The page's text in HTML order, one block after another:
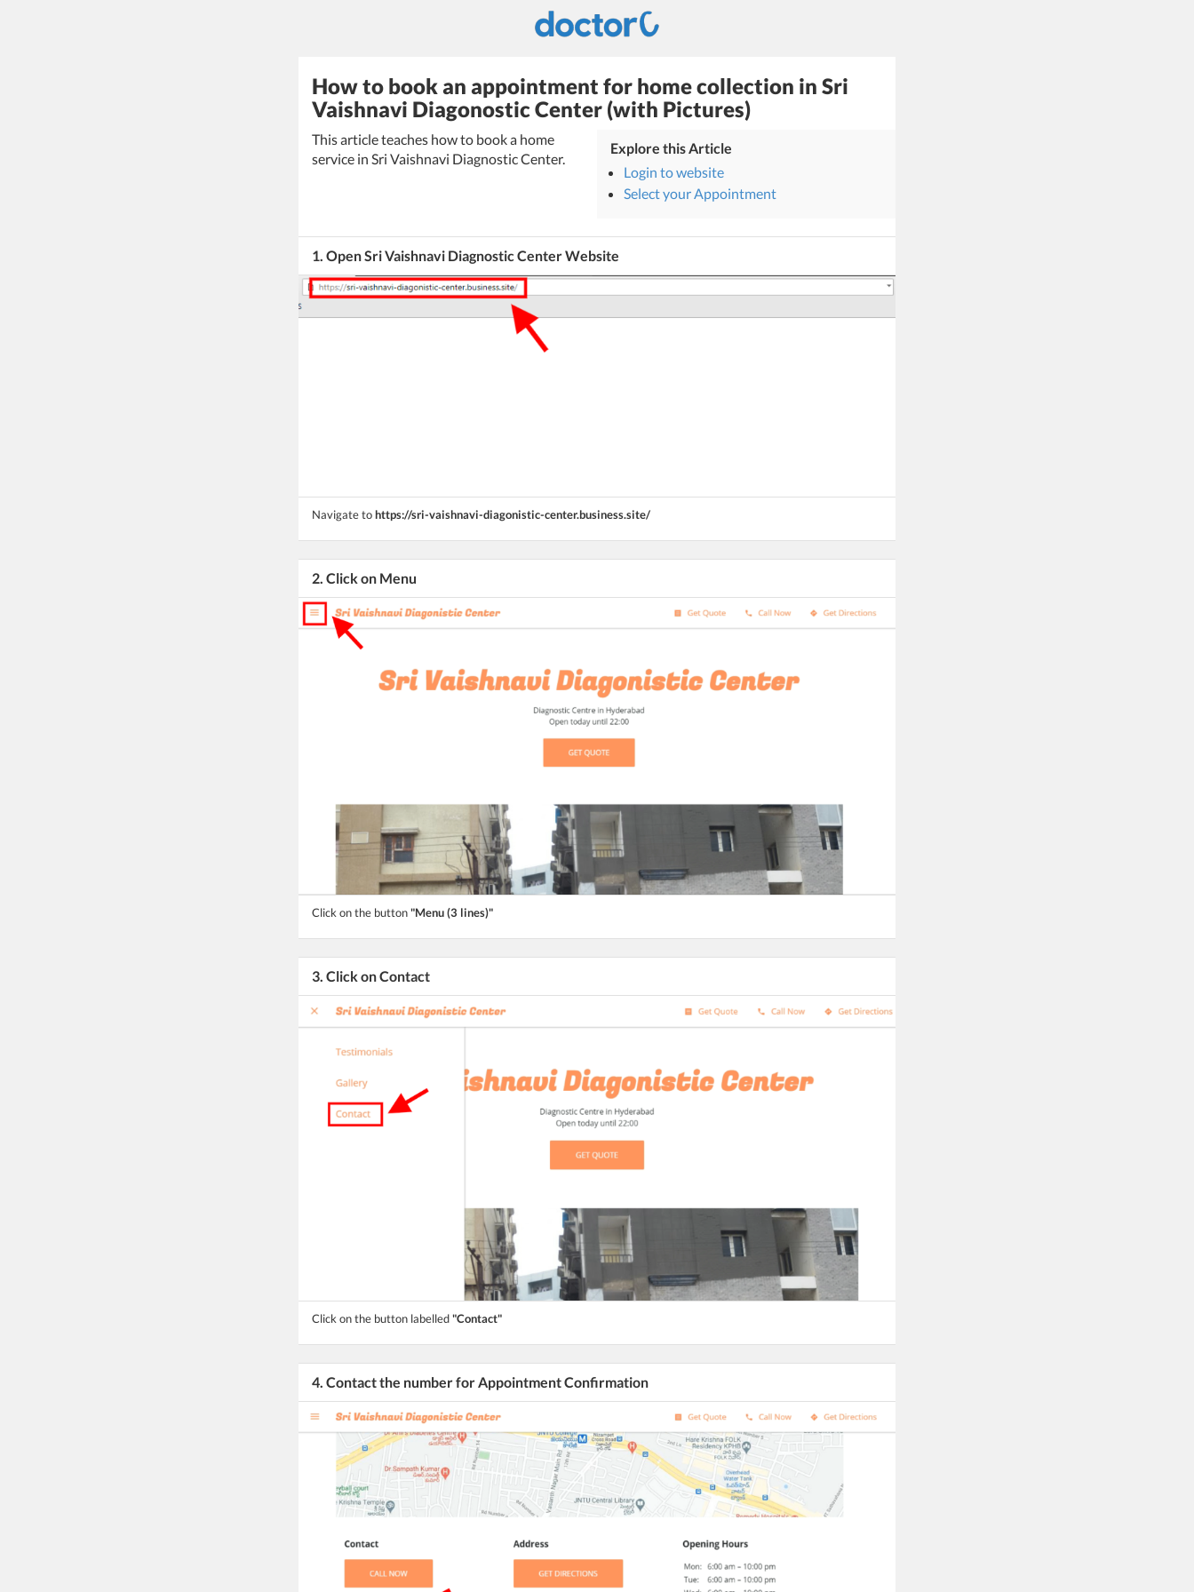
How to book an appointment for home collection in Sri
Vaishnavi Diagonostic Center (with Pictures)
This article teaches how to book a home
service in Sri Vaishnavi Diagnostic Center.
Explore this Article
Login to website
Select your Appointment
1. Open Sri Vaishnavi Diagnostic Center Website
Navigate tohttps://sri-vaishnavi-diagonistic-center.business.site/
2. Click on Menu
Click on the button"Menu (3 lines)"
3. Click on Contact
Click on the button labelled"Contact"
4. Contact the number for Appointment Confirmation